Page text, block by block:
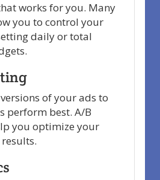
works for you. Many
you to control your
daily or total
of your ads to
perform best. A/B
you optimize your